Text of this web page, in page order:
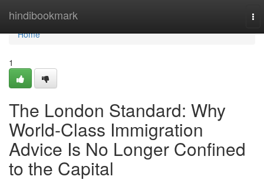
hindibookmark
Home
Home
1
The London Standard: Why
World-Class Immigration
Advice Is No Longer Confined
to the Capital